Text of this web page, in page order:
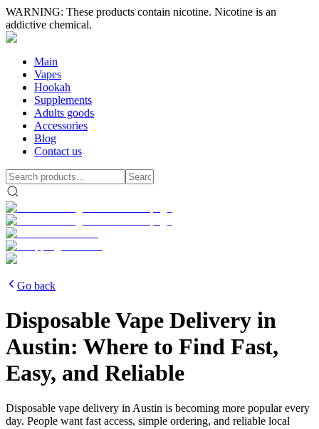
WARNING: These products contain nicotine. Nicotine is an
addictive chemical.
Main
Vapes
Hookah
Supplements
Adults goods
Accessories
Blog
Contact us
Go back
Disposable Vape Delivery in
Austin: Where to Find Fast,
Easy, and Reliable
Disposable vape delivery in Austin is becoming more popular every
day. People want fast access, simple ordering, and reliable local